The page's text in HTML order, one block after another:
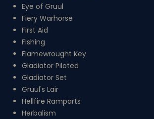
Eye of Gruul
Fiery Warhorse
First Aid
Fishing
Flamewrought Key
Gladiator Piloted
Gladiator Set
Gruul's Lair
Hellfire Ramparts
Herbalism